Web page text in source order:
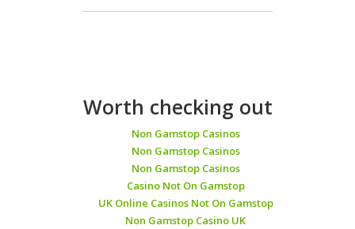
Worth checking out
Non Gamstop Casinos
Non Gamstop Casinos
Non Gamstop Casinos
Casino Not On Gamstop
UK Online Casinos Not On Gamstop
Non Gamstop Casino UK